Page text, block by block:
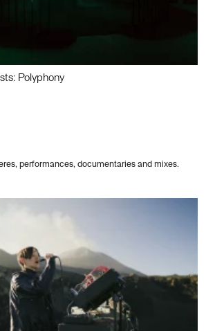
Polyphony
performances, documentaries and mixes.